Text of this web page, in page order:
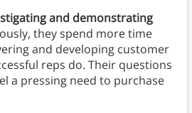
and demonstrating
they spend more time
and developing customer
reps do. Their questions
a pressing need to purchase